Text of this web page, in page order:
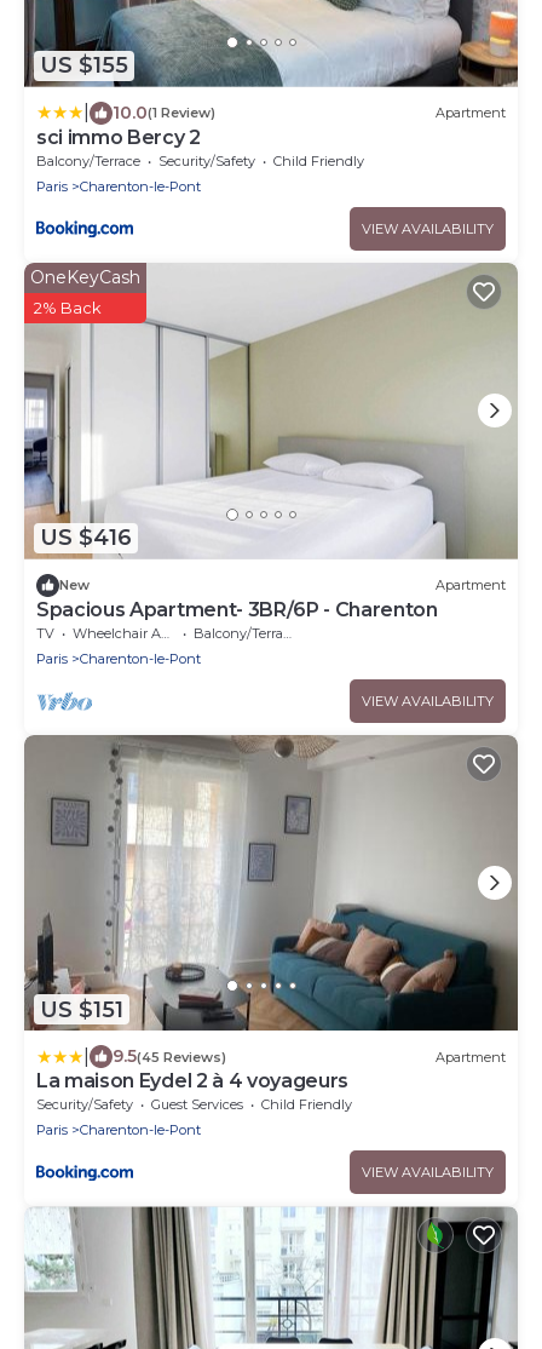
US $155
10.0(1 Review) Apartment
sci immo Bercy 2
Balcony/Terrace Security/Safety
Child Friendly
Paris
Charenton-le-Pont
VIEW AVAILABILITY
US $416
OneKeyCash
2% Back
New Apartment
Spacious Apartment- 3BR/6P - Charenton
TV Wheelchair Accessible
Balcony/Terrace
Paris
Charenton-le-Pont
VIEW AVAILABILITY
US $151
9.5(45 Reviews) Apartment
La maison Eydel 2 à 4 voyageurs
Security/Safety Guest Services
Child Friendly
Paris
Charenton-le-Pont
VIEW AVAILABILITY